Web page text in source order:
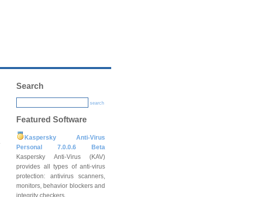
Search
search
Featured Software
Kaspersky Anti-Virus
Personal 7.0.0.6 Beta
Kaspersky Anti-Virus (KAV)
provides all types of anti-virus
protection: antivirus scanners,
monitors, behavior blockers and
integrity checkers.